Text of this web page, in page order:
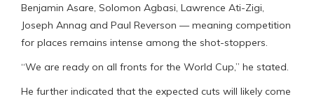
Benjamin Asare, Solomon Agbasi, Lawrence Ati-Zigi,
Joseph Annag and Paul Reverson — meaning competition
for places remains intense among the shot-stoppers.
“We are ready on all fronts for the World Cup,” he stated.
He further indicated that the expected cuts will likely come